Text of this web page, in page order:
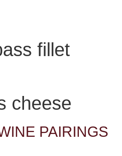
fillet
cheese
PAIRINGS